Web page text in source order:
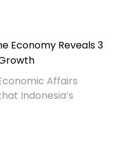
Economy Reveals 3
Affairs
Indonesia’s